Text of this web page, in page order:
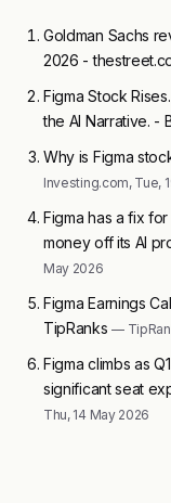
Goldman Sachs
2026 -
Figma Stock
the AI Narrative. -
Why is Figma
Investing.com, Tue,
Figma has a fix
money off its AI
May 2026
Figma Earnings
TipRanks—
Figma climbs as
significant seat
Thu, 14 May 2026